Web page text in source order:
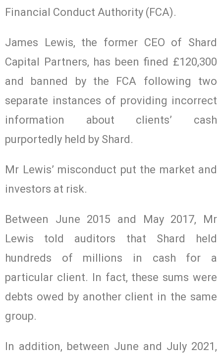
Financial Conduct Authority (FCA).
James Lewis, the former CEO of Shard
Capital Partners, has been fined £120,300
and banned by the FCA following two
separate instances of providing incorrect
information about clients’ cash
purportedly held by Shard.
Mr Lewis’ misconduct put the market and
investors at risk.
Between June 2015 and May 2017, Mr
Lewis told auditors that Shard held
hundreds of millions in cash for a
particular client. In fact, these sums were
debts owed by another client in the same
group.
In addition, between June and July 2021,